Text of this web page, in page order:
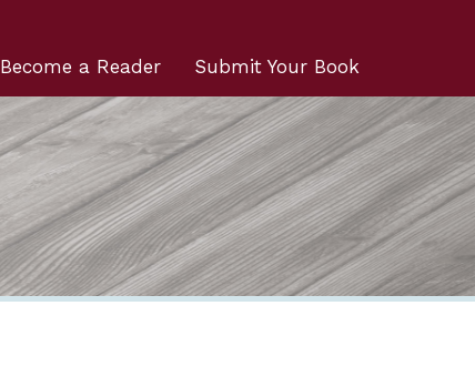
Submit Your Book
Become a Reader